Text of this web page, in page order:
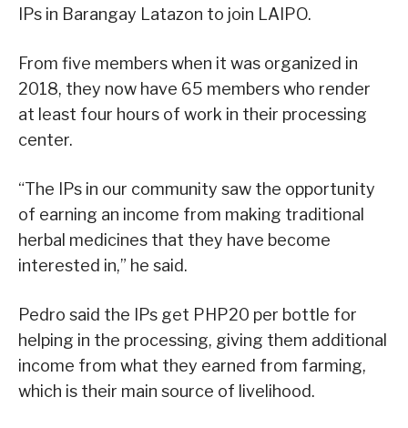
IPs in Barangay Latazon to join LAIPO.
From five members when it was organized in
2018, they now have 65 members who render
at least four hours of work in their processing
center.
“The IPs in our community saw the opportunity
of earning an income from making traditional
herbal medicines that they have become
interested in,” he said.
Pedro said the IPs get PHP20 per bottle for
helping in the processing, giving them additional
income from what they earned from farming,
which is their main source of livelihood.